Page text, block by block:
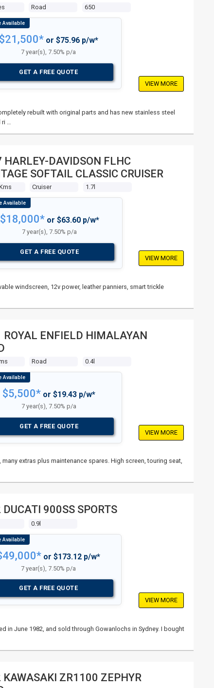
Road 650
$21,500*or $75.96 p/w*
7 year(s), 7.50% p/a
GET A FREE QUOTE
VIEW MORE
rebuilt with original parts and has new stainless steel
ri …
HARLEY-DAVIDSON FLHC
SOFTAIL CLASSIC CRUISER
Cruiser 1.7l
$18,000*or $63.60 p/w*
7 year(s), 7.50% p/a
GET A FREE QUOTE
VIEW MORE
windscreen, 12v power, leather panniers, smart trickle
ENFIELD HIMALAYAN
Road 0.4l
$5,500* or $19.43 p/w*
7 year(s), 7.50% p/a
GET A FREE QUOTE
VIEW MORE
extras plus maintenance spares. High screen, touring seat,
900SS SPORTS
0.9l
or $173.12 p/w*
7 year(s), 7.50% p/a
GET A FREE QUOTE
VIEW MORE
in June 1982, and sold through Gowanlochs in Sydney. I bought
ZR1100 ZEPHYR